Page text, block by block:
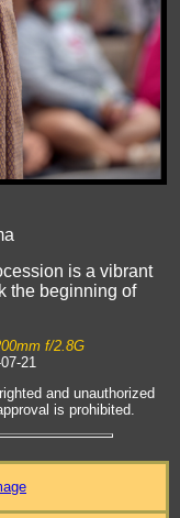
is a vibrant
the beginning of
f/2.8G
21
and unauthorized
is prohibited.